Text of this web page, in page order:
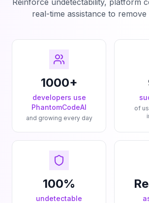
Reinforce undetectability, platform
real-time assistance to
1000+
developers use
PhantomCodeAI
and growing every day
of
100%
undetectable